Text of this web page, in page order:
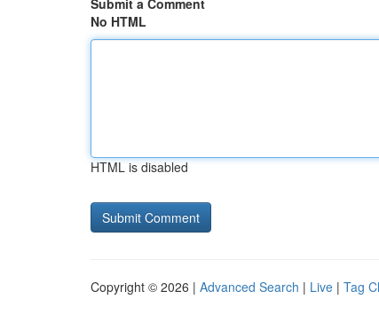
Submit a Comment
No HTML
HTML is disabled
Copyright © 2026 | Advanced Search | Live | Tag